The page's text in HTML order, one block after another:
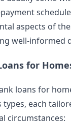
aspects of
well-informed
for
loans for
types, each
circumstances: